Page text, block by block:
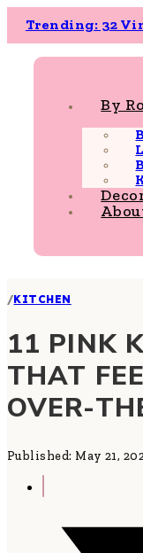
Trending: 32
By
/KITCHEN
11 PINK
THAT
OVER-
Published: May 21,